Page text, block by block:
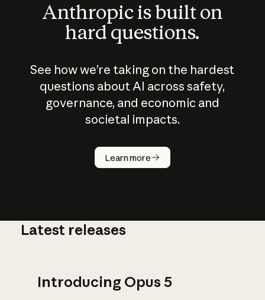
Anthropic is built on
hard questions.
See how we’re taking on the hardest
questions about AI across safety,
governance, and economic and
societal impacts.
Learn more
How does
AI work?
Latest releases
Introducing Opus 5